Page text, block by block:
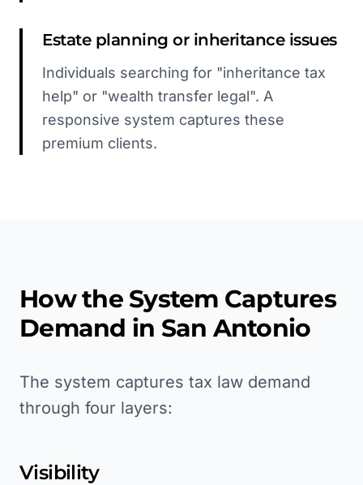
Estate planning or inheritance issues
Individuals searching for "inheritance tax
help" or "wealth transfer legal". A
responsive system captures these
premium clients.
How the System Captures
Demand in San Antonio
The system captures tax law demand
through four layers:
Visibility